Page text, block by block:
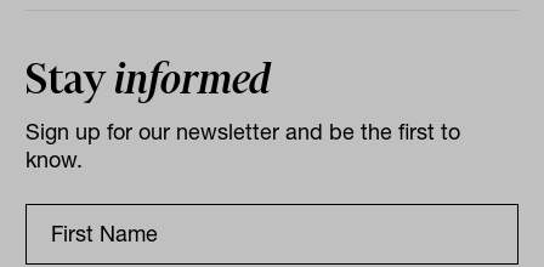
Stayinformed
Sign up for our newsletter and be the first to
know.